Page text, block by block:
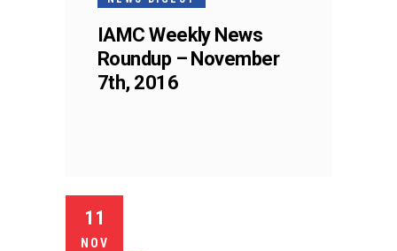
IAMC Weekly News
Roundup – November
7th, 2016
11
NOV